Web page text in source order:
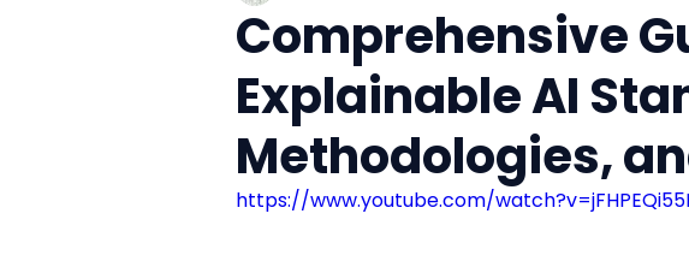
Comprehensive
Explainable AI
Methodologies,
https://www.youtube.com/